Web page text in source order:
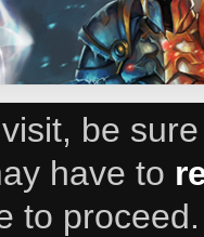
be
have to
to